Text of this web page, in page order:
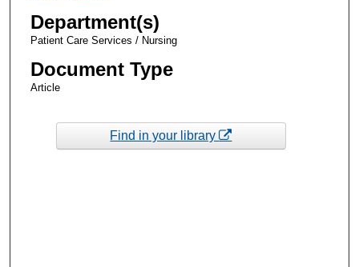
Department(s)
Patient Care Services / Nursing
Document Type
Article
Find in your library